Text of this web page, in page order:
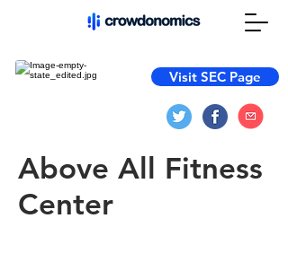
Visit SEC Page
Above All Fitness
Center